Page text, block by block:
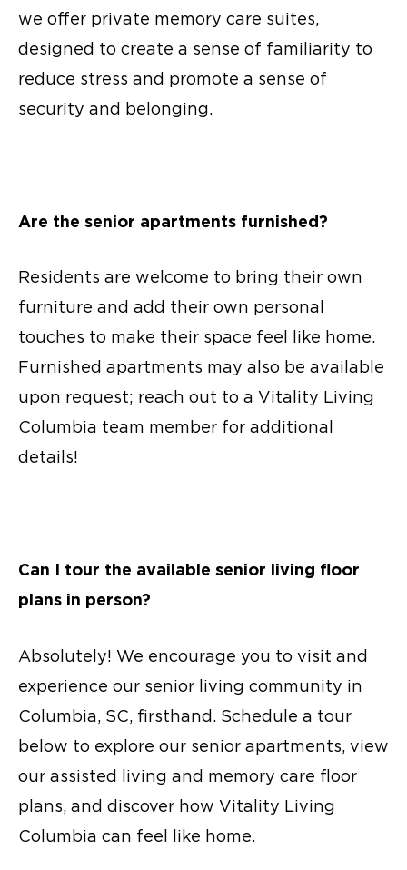
we offer private memory care suites,
designed to create a sense of familiarity to
reduce stress and promote a sense of
security and belonging.
Are the senior apartments furnished?
Residents are welcome to bring their own
furniture and add their own personal
touches to make their space feel like home.
Furnished apartments may also be available
upon request; reach out to a Vitality Living
Columbia team member for additional
details!
Can I tour the available senior living floor
plans in person?
Absolutely! We encourage you to visit and
experience our senior living community in
Columbia, SC, firsthand. Schedule a tour
below to explore our senior apartments, view
our assisted living and memory care floor
plans, and discover how Vitality Living
Columbia can feel like home.